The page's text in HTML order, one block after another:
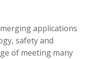
applications
safety and
of meeting many